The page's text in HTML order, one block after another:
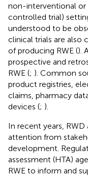
non-interventional or
controlled trial)
understood to be
clinical trials are also
of producing RWE ().
prospective and
RWE (; ). Common
product registries,
claims, pharmacy
devices (; ).
In recent years,
attention from
development .
assessment (HTA)
RWE to inform and